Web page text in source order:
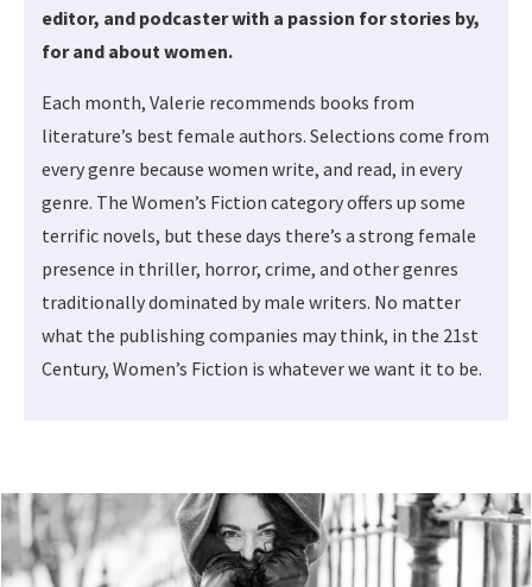
editor, and podcaster with a passion for stories by,
for and about women.
Each month, Valerie recommends books from
literature’s best female authors. Selections come from
every genre because women write, and read, in every
genre. The Women’s Fiction category offers up some
terrific novels, but these days there’s a strong female
presence in thriller, horror, crime, and other genres
traditionally dominated by male writers. No matter
what the publishing companies may think, in the 21st
Century, Women’s Fiction is whatever we want it to be.